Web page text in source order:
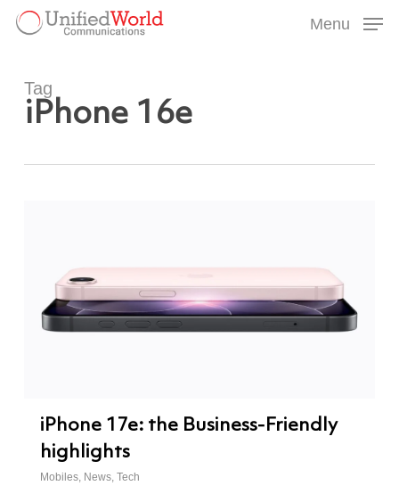
main
Menu
Tag
iPhone 16e
iPhone 17e: the Business-Friendly
highlights
Mobiles, News, Tech